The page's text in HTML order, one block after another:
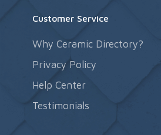
Customer Service
Why Ceramic Directory?
Privacy Policy
Help Center
Testimonials